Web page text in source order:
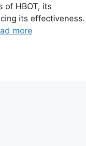
of HBOT, its
its effectiveness.
more